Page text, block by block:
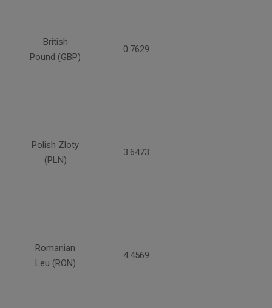
British
Pound (GBP)
0.7629
Polish Zloty
(PLN)
3.6473
Romanian
Leu (RON)
4.4569